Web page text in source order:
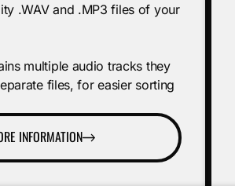
.WAV and .MP3 files of your
multiple audio tracks they
files, for easier sorting
INFORMATION